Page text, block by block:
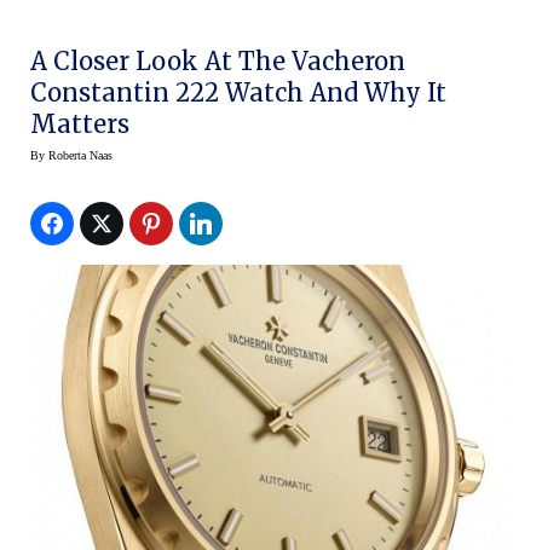
A Closer Look At The Vacheron
Constantin 222 Watch And Why It
Matters
By Roberta Naas